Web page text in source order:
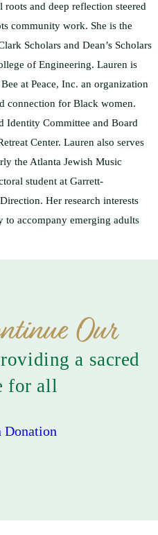
and deep reflection steered
community work. She is the
Scholars and Dean’s Scholars
of Engineering. Lauren is
at Peace, Inc. an organization
connection for Black women.
Identity Committee and Board
Center. Lauren also serves
the Atlanta Jewish Music
student at Garrett-
Her research interests
accompany emerging adults
Our
a sacred
for all
Donation